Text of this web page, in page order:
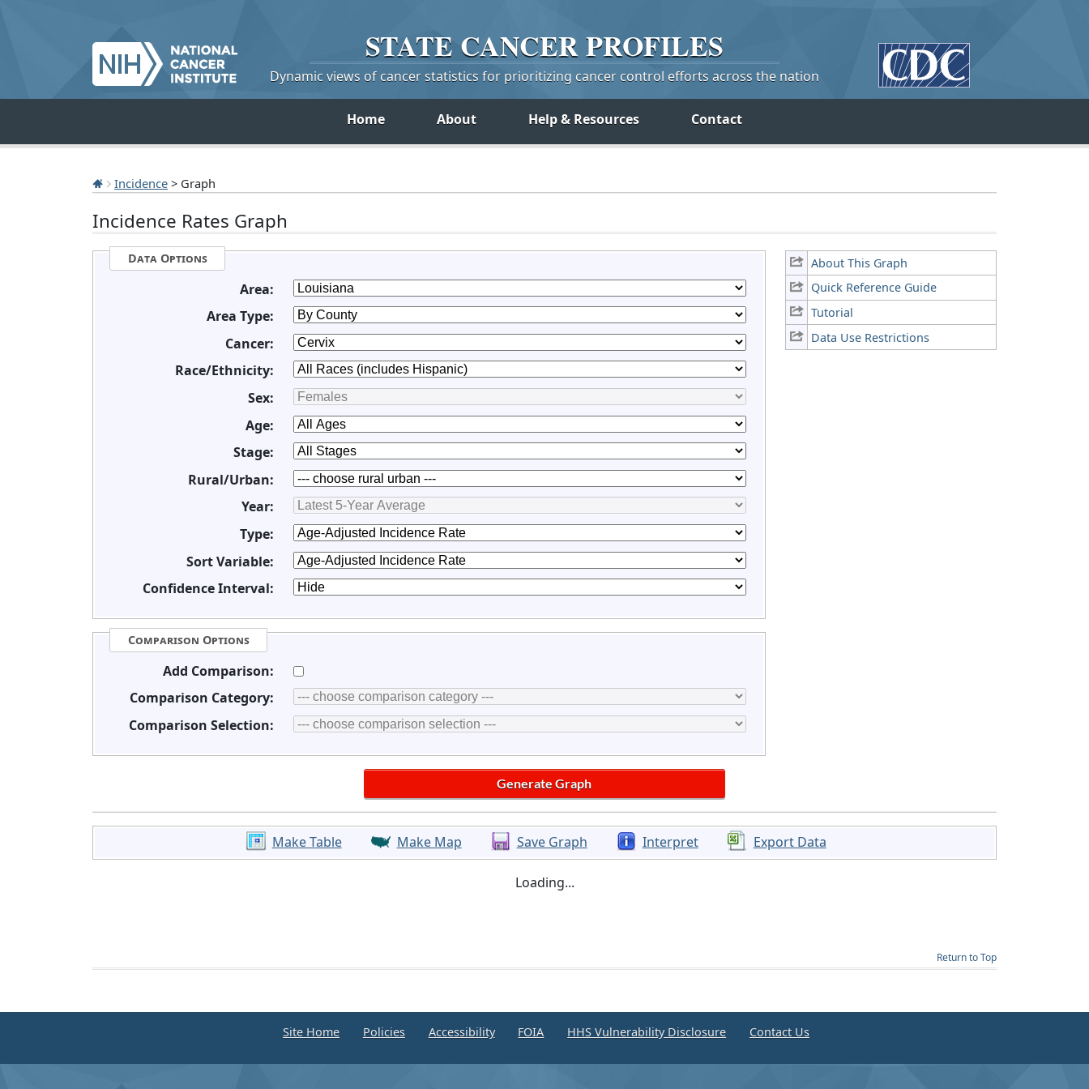
STATE CANCERPROFILES
Dynamic views of cancer statistics for prioritizing cancer control efforts across the nation
Home About Help & Resources Contact
Incidence > Graph
Incidence Rates Graph
About This Graph
Quick Reference Guide
Tutorial
Data Use Restrictions
Data Options
Area:
Area Type:
Cancer:
Race/Ethnicity:
Sex:
Age:
Stage:
Rural/Urban:
Year:
Type:
Sort Variable:
Confidence Interval:
Comparison Options
Add Comparison:
Comparison Category:
Comparison Selection:
Make Table Make Map Save Graph Interpret Export Data
Loading...
Return to Top
Site Home Policies Accessibility FOIA HHS Vulnerability Disclosure Contact Us